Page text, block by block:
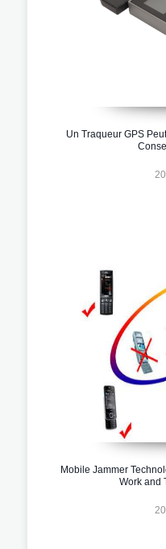
Un Traqueur GPS
Mobile Jammer
Work and